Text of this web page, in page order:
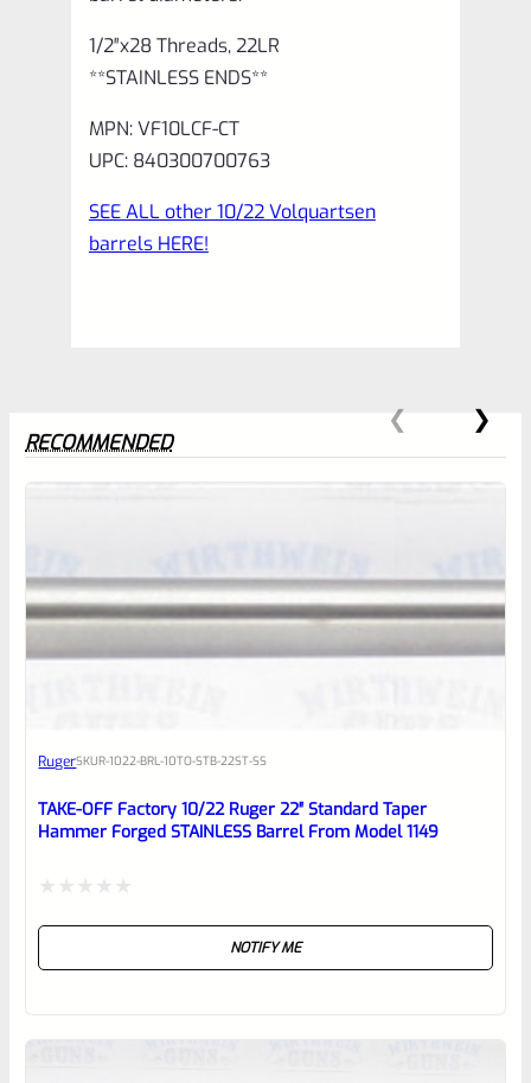
1/2″x28 Threads, 22LR
**STAINLESS ENDS**
MPN: VF10LCF-CT
UPC: 840300700763
SEE ALL other 10/22 Volquartsen
barrels HERE!
0
EXPERT SCORE
reviewbox
RECOMMENDED
RugerSKUR-1022-BRL-10TO-STB-22ST-SS
TAKE-OFF Factory 10/22 Ruger 22″ Standard Taper
Hammer Forged STAINLESS Barrel From Model 1149
NOTIFY ME